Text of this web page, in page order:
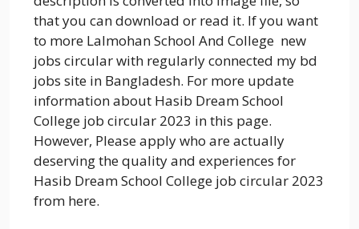
that you can download or read it. If you want
to more Lalmohan School And College new
jobs circular with regularly connected my bd
jobs site in Bangladesh. For more update
information about Hasib Dream School
College job circular 2023 in this page.
However, Please apply who are actually
deserving the quality and experiences for
Hasib Dream School College job circular 2023
from here.